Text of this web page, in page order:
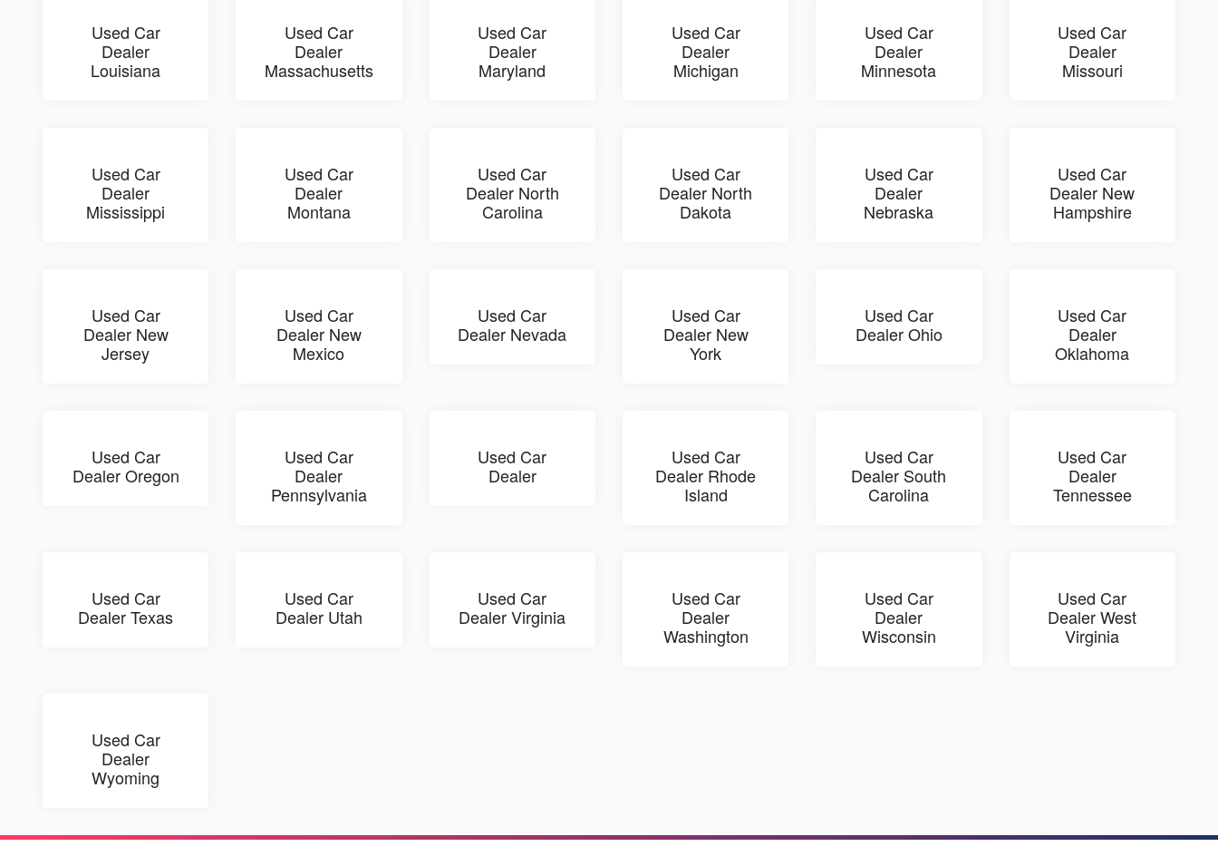
Used Car
Dealer
Louisiana
Used Car
Dealer
Massachusetts
Used Car
Dealer
Maryland
Used Car
Dealer
Michigan
Used Car
Dealer
Minnesota
Used Car
Dealer
Missouri
Used Car
Dealer
Mississippi
Used Car
Dealer
Montana
Used Car
Dealer North
Carolina
Used Car
Dealer North
Dakota
Used Car
Dealer
Nebraska
Used Car
Dealer New
Hampshire
Used Car
Dealer New
Jersey
Used Car
Dealer New
Mexico
Used Car
Dealer Nevada
Used Car
Dealer New
York
Used Car
Dealer Ohio
Used Car
Dealer
Oklahoma
Used Car
Dealer Oregon
Used Car
Dealer
Pennsylvania
Used Car
Dealer
Used Car
Dealer Rhode
Island
Used Car
Dealer South
Carolina
Used Car
Dealer
Tennessee
Used Car
Dealer Texas
Used Car
Dealer Utah
Used Car
Dealer Virginia
Used Car
Dealer
Washington
Used Car
Dealer
Wisconsin
Used Car
Dealer West
Virginia
Used Car
Dealer
Wyoming